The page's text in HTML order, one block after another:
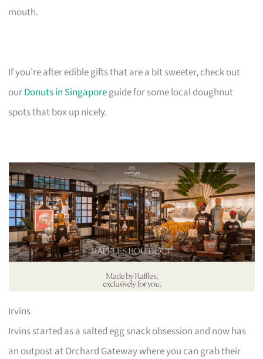
mouth.
If you’re after edible gifts that are a bit sweeter, check out
ourDonuts in Singaporeguide for some local doughnut
spots that box up nicely.
Irvins
Irvins started as a salted egg snack obsession and now has
an outpost at Orchard Gateway where you can grab their